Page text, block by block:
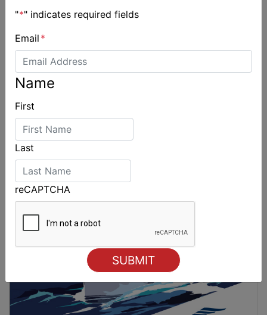
Spectacular start to Airlie Beach Race Week
"*" indicates required fields
Email *
Name
First
Last
reCAPTCHA